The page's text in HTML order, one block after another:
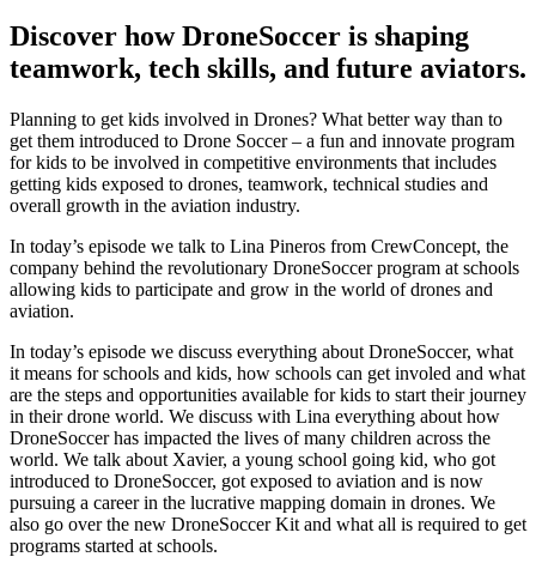
Discover how DroneSoccer is shaping
teamwork, tech skills, and future aviators.
Planning to get kids involved in Drones? What better way than to
get them introduced to Drone Soccer – a fun and innovate program
for kids to be involved in competitive environments that includes
getting kids exposed to drones, teamwork, technical studies and
overall growth in the aviation industry.
In today’s episode we talk to Lina Pineros from CrewConcept, the
company behind the revolutionary DroneSoccer program at schools
allowing kids to participate and grow in the world of drones and
aviation.
In today’s episode we discuss everything about DroneSoccer, what
it means for schools and kids, how schools can get involed and what
are the steps and opportunities available for kids to start their journey
in their drone world. We discuss with Lina everything about how
DroneSoccer has impacted the lives of many children across the
world. We talk about Xavier, a young school going kid, who got
introduced to DroneSoccer, got exposed to aviation and is now
pursuing a career in the lucrative mapping domain in drones. We
also go over the new DroneSoccer Kit and what all is required to get
programs started at schools.